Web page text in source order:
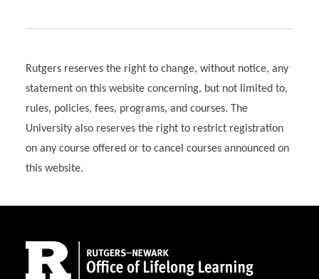
Rutgers reserves the right to change, without notice, any
statement on this website concerning, but not limited to,
rules, policies, fees, programs, and courses. The
University also reserves the right to restrict registration
on any course offered or to cancel courses announced on
this website.